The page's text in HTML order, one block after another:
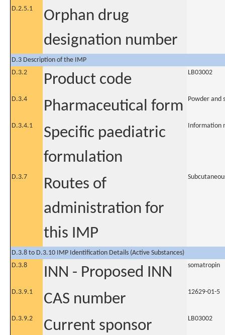
D.2.5.1
Orphan drug
designation number
D.3 Description of the IMP
D.3.2
Product code LB03002
D.3.4 Pharmaceutical form Powder and
D.3.4.1
Specific paediatric
formulation
Information
D.3.7
Routes of
administration for
this IMP
D.3.8 to D.3.10 IMP Identification Details (Active Substances)
D.3.8
INN - Proposed INN somatropin
D.3.9.1 CAS number 12629-01-5
D.3.9.2
Current sponsor
LB03002